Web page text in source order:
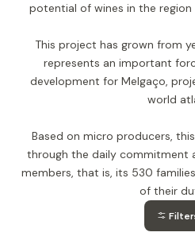
potential of wines in the region
This project has grown from
represents an important
development for Melgaço,
world
Based on micro producers,
through the daily commitment
members, that is, its 530
of their